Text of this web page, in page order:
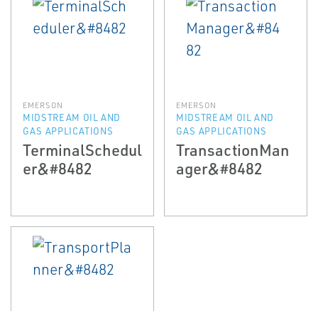
EMERSON
MIDSTREAM OIL AND
GAS APPLICATIONS
TerminalSchedul
er&#8482
EMERSON
MIDSTREAM OIL AND
GAS APPLICATIONS
TransactionMan
ager&#8482